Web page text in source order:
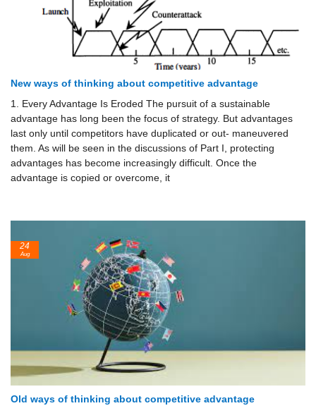
New ways of thinking about competitive advantage
1. Every Advantage Is Eroded The pursuit of a sustainable
advantage has long been the focus of strategy. But advantages
last only until competitors have duplicated or out- maneuvered
them. As will be seen in the discussions of Part I, protecting
advantages has become increasingly difficult. Once the
advantage is cop­ied or overcome, it
Old ways of thinking about competitive advantage
24
Aug